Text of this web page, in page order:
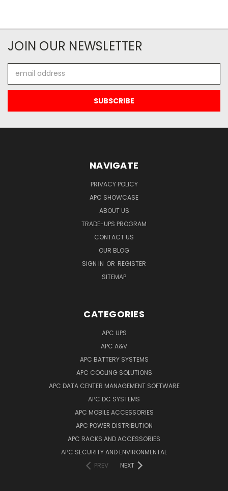
JOIN OUR NEWSLETTER
Address
NAVIGATE
PRIVACY POLICY
APC SHOWCASE
ABOUT US
TRADE-UPS PROGRAM
CONTACT US
OUR BLOG
SIGN IN OR REGISTER
SITEMAP
CATEGORIES
APC UPS
APC A&V
APC BATTERY SYSTEMS
APC COOLING SOLUTIONS
APC DATA CENTER MANAGEMENT SOFTWARE
APC DC SYSTEMS
APC MOBILE ACCESSORIES
APC POWER DISTRIBUTION
APC RACKS AND ACCESSORIES
APC SECURITY AND ENVIRONMENTAL
PREV
NEXT